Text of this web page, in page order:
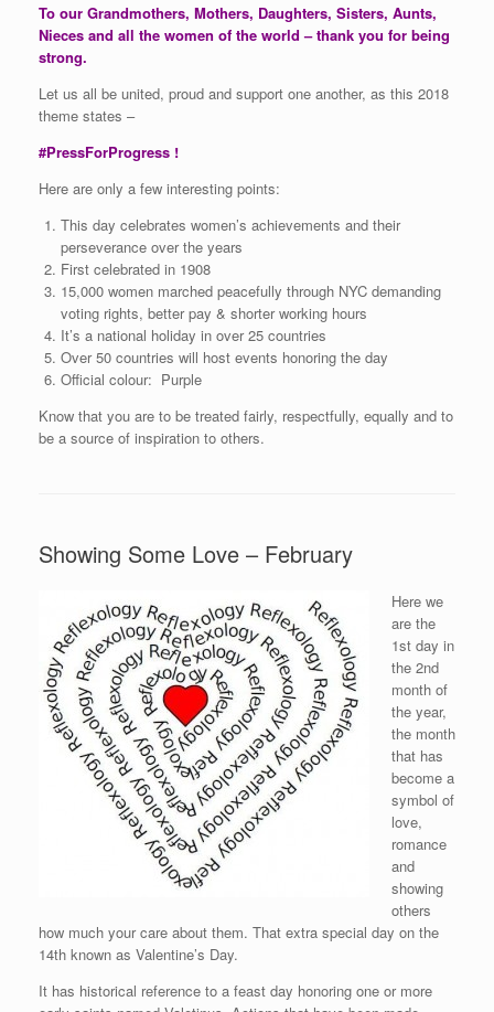
To our Grandmothers, Mothers, Daughters, Sisters, Aunts,
Nieces and all the women of the world – thank you for being
strong.
Let us all be united, proud and support one another, as this 2018
theme states –
#PressForProgress !
Here are only a few interesting points:
This day celebrates women’s achievements and their
perseverance over the years
First celebrated in 1908
15,000 women marched peacefully through NYC demanding
voting rights, better pay & shorter working hours
It’s a national holiday in over 25 countries
Over 50 countries will host events honoring the day
Official colour: Purple
Know that you are to be treated fairly, respectfully, equally and to
be a source of inspiration to others.
Showing Some Love – February
Here we
are the
1st day in
the 2nd
month of
the year,
the month
that has
become a
symbol of
love,
romance
and
showing
others
how much your care about them. That extra special day on the
14th known as Valentine’s Day.
It has historical reference to a feast day honoring one or more